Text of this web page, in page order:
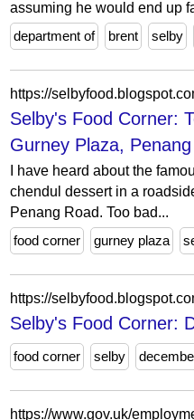
assuming he would end up
department of
brent selby
Selby's Food Corner:
Gurney Plaza, Penang
I have heard about the
chendul dessert in a
Penang Road. Too bad...
food corner
gurney plaza
https://
Selby's Food Corner:
food corner selby